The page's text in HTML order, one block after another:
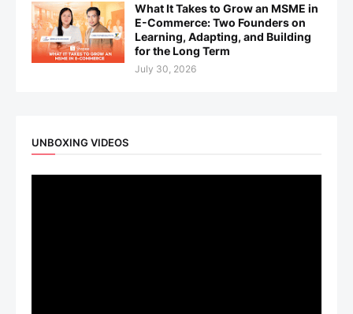
What It Takes to Grow an MSME in
E-Commerce: Two Founders on
Learning, Adapting, and Building
for the Long Term
July 30, 2026
UNBOXING VIDEOS